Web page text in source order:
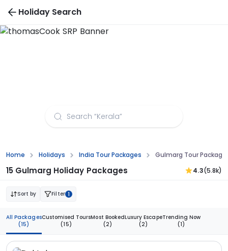
Holiday Search
Home Holidays India Tour Packages Gulmarg Tour
15 Gulmarg Holiday Packages 4.3(5.8k)
Sort by Filter 1
All Packages
(15)
Customised Tours
(15)
Most Booked
(2)
Luxury Escape
(2)
Trending Now
(1)